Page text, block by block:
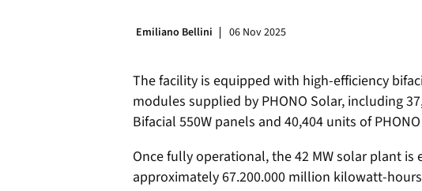
Emiliano Bellini 06 Nov 2025
The facility is equipped with high-efficiency
modules supplied by PHONO Solar, including
Bifacial 550W panels and 40,404 units of
Once fully operational, the 42 MW solar plant is
approximately 67.200.000 million kilowatt-